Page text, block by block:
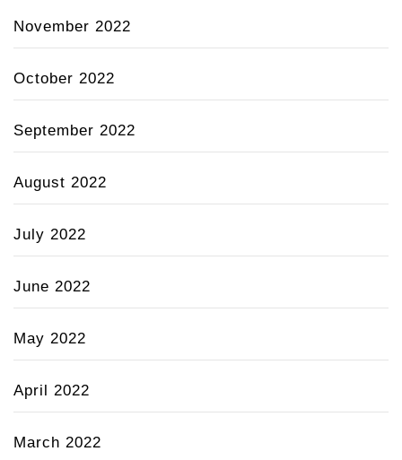
November 2022
October 2022
September 2022
August 2022
July 2022
June 2022
May 2022
April 2022
March 2022